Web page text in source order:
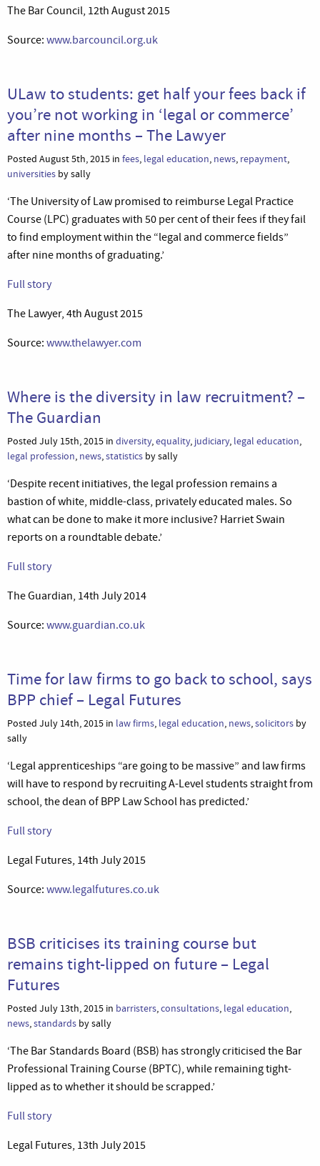
The Bar Council, 12th August 2015
Source: www.barcouncil.org.uk
ULaw to students: get half your fees back if
you’re not working in ‘legal or commerce’
after nine months – The Lawyer
Posted August 5th, 2015 in fees, legal education, news, repayment,
universities by sally
‘The University of Law promised to reimburse Legal Practice
Course (LPC) graduates with 50 per cent of their fees if they fail
to find employment within the “legal and commerce fields”
after nine months of graduating.’
Full story
The Lawyer, 4th August 2015
Source: www.thelawyer.com
Where is the diversity in law recruitment? –
The Guardian
Posted July 15th, 2015 in diversity,equality, judiciary, legal education,
legal profession, news,statistics by sally
‘Despite recent initiatives, the legal profession remains a
bastion of white, middle-class, privately educated males. So
what can be done to make it more inclusive? Harriet Swain
reports on a roundtable debate.’
Full story
The Guardian, 14th July 2014
Source: www.guardian.co.uk
Time for law firms to go back to school, says
BPP chief – Legal Futures
Posted July 14th, 2015 in law firms, legal education, news,solicitors by
sally
‘Legal apprenticeships “are going to be massive” and law firms
will have to respond by recruiting A-Level students straight from
school, the dean of BPP Law School has predicted.’
Full story
Legal Futures, 14th July 2015
Source: www.legalfutures.co.uk
BSB criticises its training course but
remains tight-lipped on future – Legal
Futures
Posted July 13th, 2015 in barristers,consultations, legal education,
news,standards by sally
‘The Bar Standards Board (BSB) has strongly criticised the Bar
Professional Training Course (BPTC), while remaining tight-
lipped as to whether it should be scrapped.’
Full story
Legal Futures, 13th July 2015